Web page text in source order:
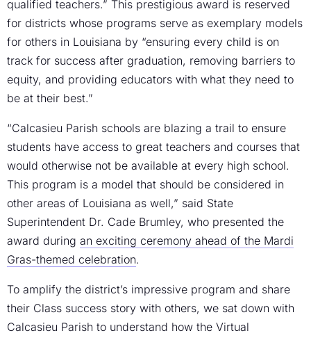
qualified teachers.” This prestigious award is reserved
for districts whose programs serve as exemplary models
for others in Louisiana by “ensuring every child is on
track for success after graduation, removing barriers to
equity, and providing educators with what they need to
be at their best.”
“Calcasieu Parish schools are blazing a trail to ensure
students have access to great teachers and courses that
would otherwise not be available at every high school.
This program is a model that should be considered in
other areas of Louisiana as well,” said State
Superintendent Dr. Cade Brumley, who presented the
award during an exciting ceremony ahead of the Mardi
Gras-themed celebration.
To amplify the district’s impressive program and share
their Class success story with others, we sat down with
Calcasieu Parish to understand how the Virtual